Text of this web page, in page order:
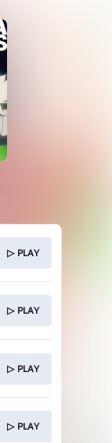
▷ PLAY
▷ PLAY
▷ PLAY
▷ PLAY